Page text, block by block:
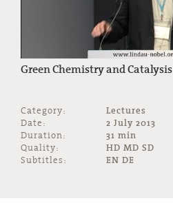
Green Chemistry and Catalysis
Category:
Lectures
Date:
2 July 2013
Duration:
31 min
Quality:
HD MD SD
Subtitles:
EN DE